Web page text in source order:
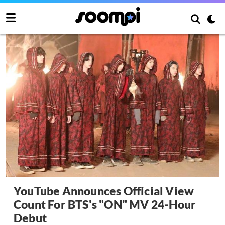
YouTube Announces Official View
Count For BTS's "ON" MV 24-Hour
Debut